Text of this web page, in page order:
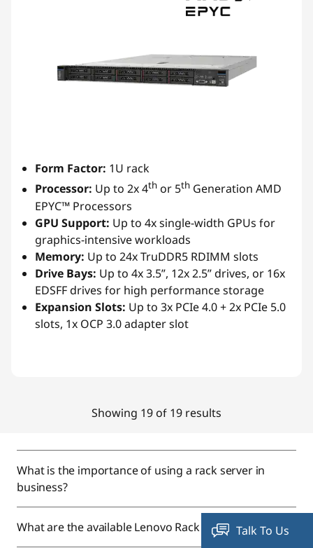
Form Factor: 1U rack
Processor: Up to 2x 4th or 5th Generation AMD
EPYC™ Processors
GPU Support: Up to 4x single-width GPUs for
graphics-intensive workloads
Memory: Up to 24x TruDDR5 RDIMM slots
Drive Bays: Up to 4x 3.5”, 12x 2.5” drives, or 16x
EDSFF drives for high performance storage
Expansion Slots: Up to 3x PCIe 4.0 + 2x PCIe 5.0
slots, 1x OCP 3.0 adapter slot
Showing 19 of 19 results
What is the importance of using a rack server in
business?
What are the available Lenovo Rack Servers?Talk To Us